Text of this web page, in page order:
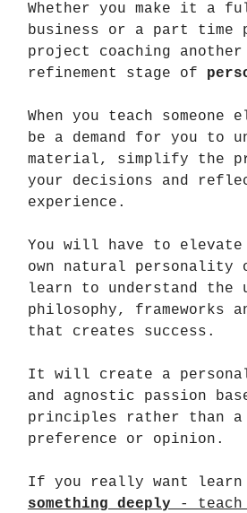
Whether you make it a
business or a part time
project coaching
refinement stage of
When you teach
be a demand for you to
material, simplify the
your decisions and
experience.
You will have to elevate
own natural personality
learn to understand the
philosophy, frameworks
that creates success.
It will create a
and agnostic passion
principles rather than a
preference or opinion.
If you really want learn
something deeply -